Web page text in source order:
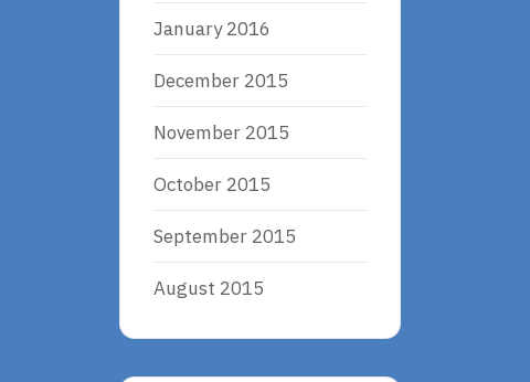
January 2016
December 2015
November 2015
October 2015
September 2015
August 2015